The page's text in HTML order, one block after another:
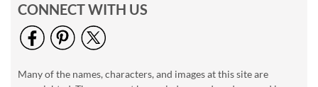
CONNECT WITH US
Many of the names, characters, and images at this site are